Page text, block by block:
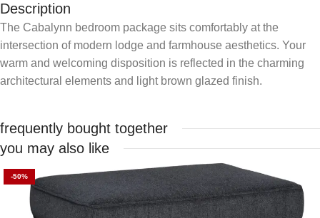
Description
The Cabalynn bedroom package sits comfortably at the
intersection of modern lodge and farmhouse aesthetics. Your
warm and welcoming disposition is reflected in the charming
architectural elements and light brown glazed finish.
frequently bought together
you may also like
-50%